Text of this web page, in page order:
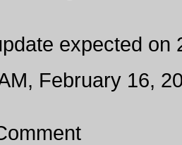
expected on
February 16,